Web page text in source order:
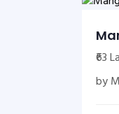
₹63
by